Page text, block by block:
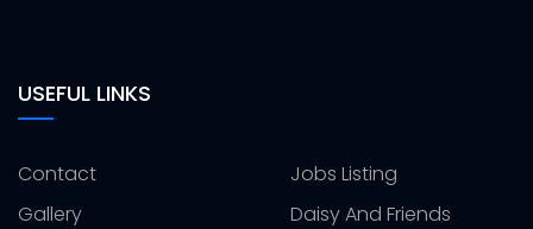
USEFUL LINKS
Contact
Jobs Listing
Gallery
Daisy And Friends